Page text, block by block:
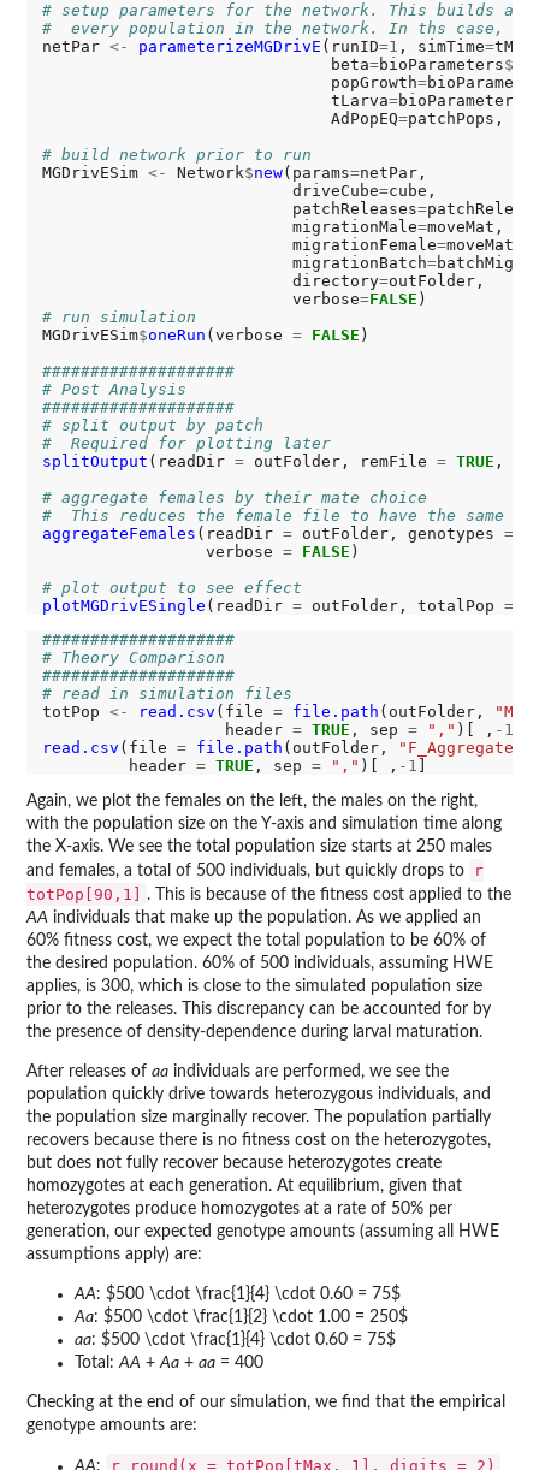
# setup parameters for the network. This builds a
#  every population in the network. In ths case,
netPar <- parameterizeMGDrivE (runID=1 , simTime=
                              beta
=bioParameters$
                              popGrowth
=
                              tLarva
=bioParameters
                              AdPopEQ
=patchPops,
# build network prior to run
MGDrivESim <- Network$new(params=netPar,
                          driveCube
=cube,
                          patchReleases
=
                          migrationMale
=moveMat,
                          migrationFemale
=moveMat,
                          migrationBatch
=
                          directory
=outFolder,
                          verbose
=FALSE
# run simulation
MGDrivESim$oneRun (verbose = FALSE )
####################
# Post Analysis
####################
# split output by patch
#  Required for plotting later
splitOutput (readDir = outFolder, remFile = TRUE ,
# aggregate females by their mate choice
#  This reduces the female file to have the same
aggregateFemales (readDir = outFolder, genotypes =
                 verbose
= FALSE )
# plot output to see effect
plotMGDrivESingle (readDir = outFolder, totalPop =
####################
# Theory Comparison
####################
# read in simulation files
totPop <- read.csv (file = file.path (outFolder,
                   header
= TRUE , sep = "," )[ , -1
read.csv (file = file.path (outFolder,
         header
= TRUE , sep = "," )[ , -1
Again, we plot the females on the left, the males on the right,
with the population size on the Y-axis and simulation time along
the X-axis. We see the total population size starts at 250 males
and females, a total of 500 individuals, but quickly drops to
r
totPop[90,1]
. This is because of the fitness cost applied to the
AA individuals that make up the population. As we applied an
60% fitness cost, we expect the total population to be 60% of
the desired population. 60% of 500 individuals, assuming HWE
applies, is 300, which is close to the simulated population size
prior to the releases. This discrepancy can be accounted for by
the presence of density-dependence during larval maturation.
After releases of aa individuals are performed, we see the
population quickly drive towards heterozygous individuals, and
the population size marginally recover. The population partially
recovers because there is no fitness cost on the heterozygotes,
but does not fully recover because heterozygotes create
homozygotes at each generation. At equilibrium, given that
heterozygotes produce homozygotes at a rate of 50% per
generation, our expected genotype amounts (assuming all HWE
assumptions apply) are:
AA: $500 \cdot \frac{1}{4} \cdot 0.60 = 75$
Aa: $500 \cdot \frac{1}{2} \cdot 1.00 = 250$
aa: $500 \cdot \frac{1}{4} \cdot 0.60 = 75$
Total: AA + Aa + aa = 400
Checking at the end of our simulation, we find that the empirical
genotype amounts are:
AA: r round(x = totPop[tMax, 1], digits = 2)